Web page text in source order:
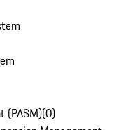
(PASM)(0)